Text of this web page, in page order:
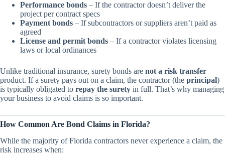
Performance bonds – If the contractor doesn’t deliver the
project per contract specs
Payment bonds – If subcontractors or suppliers aren’t paid as
agreed
License and permit bonds – If a contractor violates licensing
laws or local ordinances
Unlike traditional insurance, surety bonds are not a risk transfer
product. If a surety pays out on a claim, the contractor (the principal)
is typically obligated to repay the surety in full. That’s why managing
your business to avoid claims is so important.
How Common Are Bond Claims in Florida?
While the majority of Florida contractors never experience a claim, the
risk increases when: